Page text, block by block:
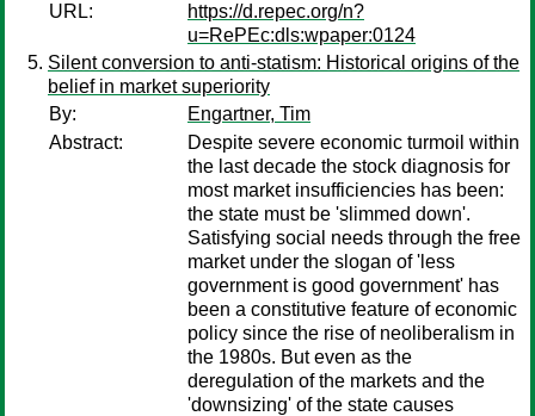
URL:
https://d.repec.org/n?
u=RePEc:dls:wpaper:0124
Silent conversion to anti-statism: Historical origins of the
belief in market superiority
By:
Engartner, Tim
Abstract:
Despite severe economic turmoil within
the last decade the stock diagnosis for
most market insufficiencies has been:
the state must be 'slimmed down'.
Satisfying social needs through the free
market under the slogan of 'less
government is good government' has
been a constitutive feature of economic
policy since the rise of neoliberalism in
the 1980s. But even as the
deregulation of the markets and the
'downsizing' of the state causes